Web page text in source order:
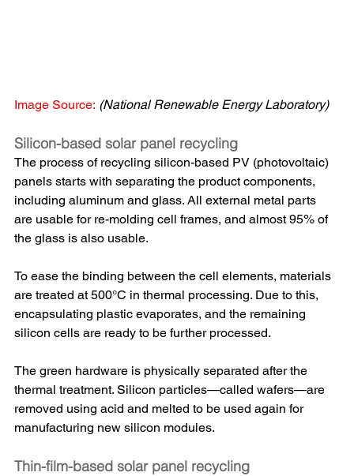
Image Source: (National Renewable Energy Laboratory)
Silicon-based solar panel recycling
The process of recycling silicon-based PV (photovoltaic)
panels starts with separating the product components,
including aluminum and glass. All external metal parts
are usable for re-molding cell frames, and almost 95% of
the glass is also usable.
To ease the binding between the cell elements, materials
are treated at 500°C in thermal processing. Due to this,
encapsulating plastic evaporates, and the remaining
silicon cells are ready to be further processed.
The green hardware is physically separated after the
thermal treatment. Silicon particles—called wafers—are
removed using acid and melted to be used again for
manufacturing new silicon modules.
Thin-film-based solar panel recycling